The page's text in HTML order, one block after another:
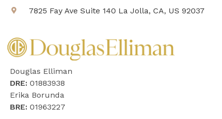
7825 Fay Ave Suite 140 La Jolla, CA, US 92037
Douglas Elliman
DRE: 01883938
Erika Borunda
BRE: 01963227